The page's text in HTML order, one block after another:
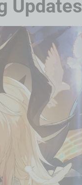
Updates